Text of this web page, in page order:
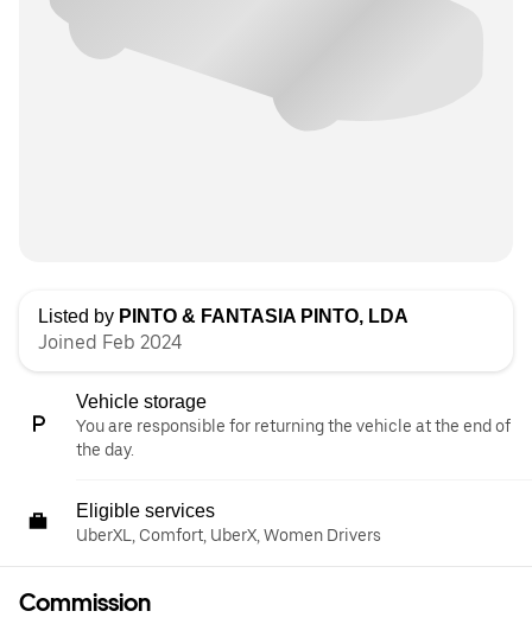
Listed by PINTO & FANTASIA PINTO, LDA
Joined Feb 2024
Vehicle storage
You are responsible for returning the vehicle at the end of
the day.
Eligible services
UberXL, Comfort, UberX, Women Drivers
Commission